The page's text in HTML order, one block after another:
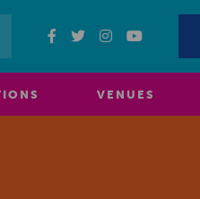
VENUES